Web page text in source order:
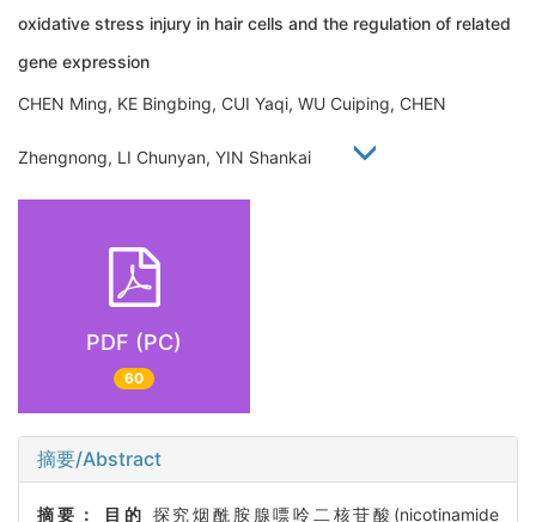
oxidative stress injury in hair cells and the regulation of related
gene expression
CHEN Ming, KE Bingbing, CUI Yaqi, WU Cuiping, CHEN
Zhengnong, LI Chunyan, YIN Shankai
PDF (PC)
60
摘要/Abstract
摘要： 目的 探究烟酰胺腺嘌呤二核苷酸(nicotinamide